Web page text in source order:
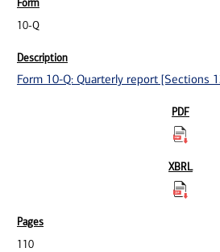
10-Q
Form 10-Q: Quarterly report [Sections
110